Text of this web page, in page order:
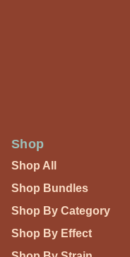
Shop
Shop All
Shop Bundles
Shop By Category
Shop By Effect